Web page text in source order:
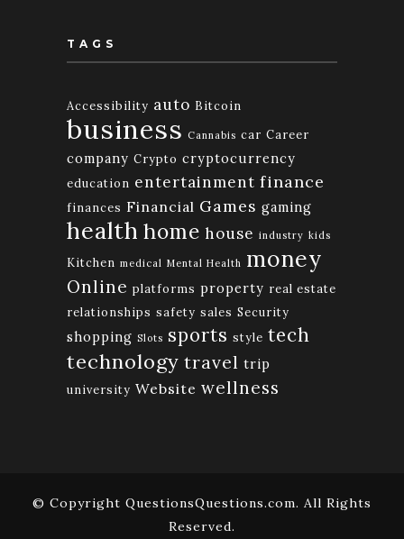
TAGS
Accessibility auto Bitcoin
business Cannabis car Career
company Crypto cryptocurrency
education entertainment finance
finances Financial Games gaming
health home house industry kids
Kitchen medical Mental Health money
Online platforms property real estate
relationships safety sales Security
shopping Slots sports style tech
technology travel trip
university Website wellness
© Copyright QuestionsQuestions.com. All Rights
Reserved.